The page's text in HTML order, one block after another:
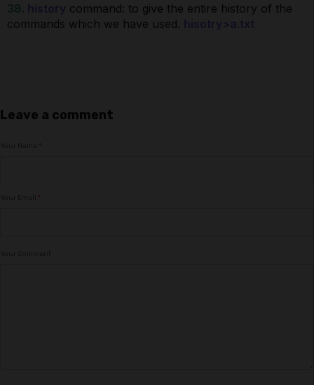
38.
command: to give the entire history of the
commands which we have used.
Leave a comment
*
*